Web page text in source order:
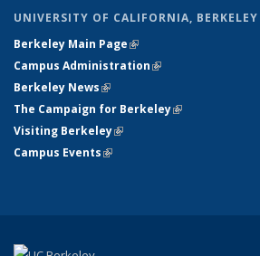
UNIVERSITY OF CALIFORNIA, BERKELEY
Berkeley Main Page(link is external)
Campus Administration(link is external)
Berkeley News(link is external)
The Campaign for Berkeley(link is external)
Visiting Berkeley(link is external)
Campus Events(link is external)